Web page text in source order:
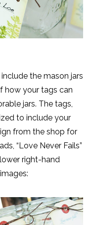
the mason jars
how your tags can
jars. The tags,
to include your
from the shop for
“Love Never Fails”
right-hand